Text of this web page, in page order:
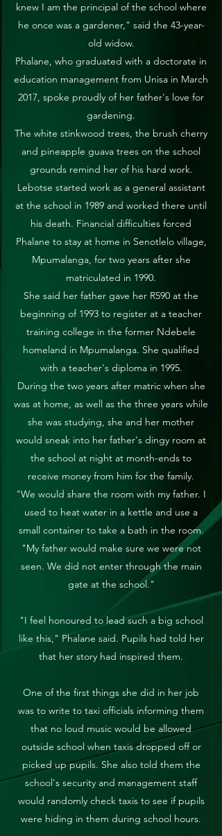
knew I am the principal of the school where
he once was a gardener," said the 43-year-
old widow.
Phalane, who graduated with a doctorate in
education management from Unisa in March
2017, spoke proudly of her father's love for
gardening.
The white stinkwood trees, the brush cherry
and pineapple guava trees on the school
grounds remind her of his hard work.
Lebotse started work as a general assistant
at the school in 1989 and worked there until
his death. Financial difficulties forced
Phalane to stay at home in Senotlelo village,
Mpumalanga, for two years after she
matriculated in 1990.
She said her father gave her R590 at the
beginning of 1993 to register at a teacher
training college in the former Ndebele
homeland in Mpumalanga. She qualified
with a teacher's diploma in 1995.
During the two years after matric when she
was at home, as well as the three years while
she was studying, she and her mother
would sneak into her father's dingy room at
the school at night at month-ends to
receive money from him for the family.
"We would share the room with my father. I
used to heat water in a kettle and use a
small container to take a bath in the room.
"My father would make sure we were not
seen. We did not enter through the main
gate at the school."
"I feel honoured to lead such a big school
like this," Phalane said. Pupils had told her
that her story had inspired them.
One of the first things she did in her job
was to write to taxi officials informing them
that no loud music would be allowed
outside school when taxis dropped off or
picked up pupils. She also told them the
school's security and management staff
would randomly check taxis to see if pupils
were hiding in them during school hours.